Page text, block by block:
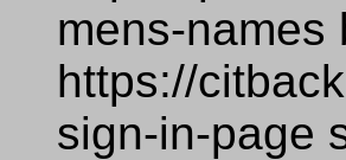
mens-names
https://
sign-in-page